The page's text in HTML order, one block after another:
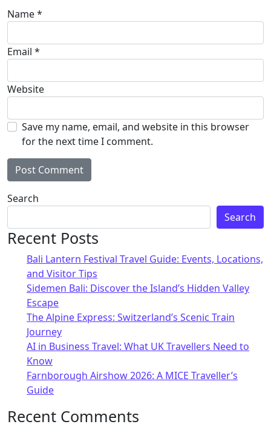
Name*
Email *
Website
Save my name, email, and website in this browser
for the next time I comment.
Alternative:
Search
Search
Recent Posts
Bali Lantern Festival Travel Guide: Events, Locations,
and Visitor Tips
Sidemen Bali: Discover the Island’s Hidden Valley
Escape
The Alpine Express: Switzerland’s Scenic Train
Journey
AI in Business Travel: What UK Travellers Need to
Know
Farnborough Airshow 2026: A MICE Traveller’s
Guide
Recent Comments